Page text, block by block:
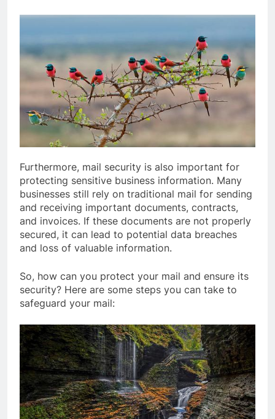
Furthermore, mail security is also important for
protecting sensitive business information. Many
businesses still rely on traditional mail for sending
and receiving important documents, contracts,
and invoices. If these documents are not properly
secured, it can lead to potential data breaches
and loss of valuable information.
So, how can you protect your mail and ensure its
security? Here are some steps you can take to
safeguard your mail: